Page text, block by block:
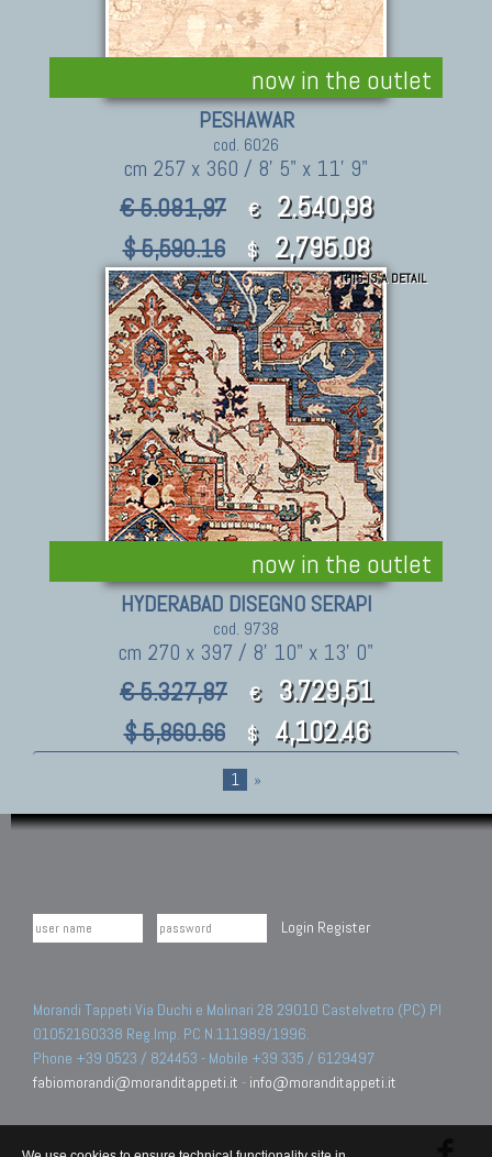
now in the outlet
PESHAWAR
cod. 6026
cm 257 x 360 / 8' 5" x 11' 9"
€ 5.081,97 € 2.540,98
$ 5,590.16 $ 2,795.08
now in the outlet
THIS IS A DETAIL
HYDERABAD DISEGNO SERAPI
cod. 9738
cm 270 x 397 / 8' 10" x 13' 0"
€ 5.327,87 € 3.729,51
$ 5,860.66 $ 4,102.46
1 »
Login Register
Morandi Tappeti Via Duchi e Molinari 28 29010 Castelvetro (PC) PI
01052160338 Reg.Imp. PC N.111989/1996.
Phone +39 0523 / 824453 - Mobile +39 335 / 6129497
fabiomorandi@moranditappeti.it - info@moranditappeti.it